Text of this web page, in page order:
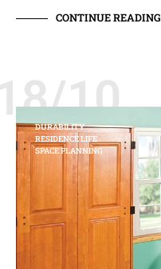
CONTINUE READING
10
DURABILITY
RESIDENCE LIFE
SPACE PLANNING